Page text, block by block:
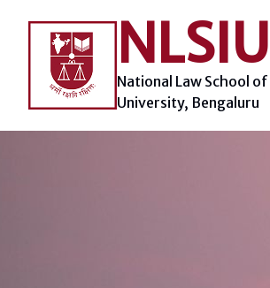
content
NLSIU
National Law School
University, Bengaluru